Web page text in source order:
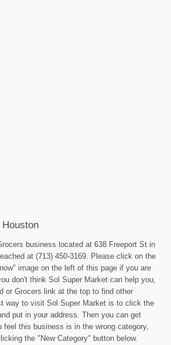
business located at 638 Freeport St in
at (713) 450-3169. Please click on the
image on the left of this page if you are
don't think Sol Super Market can help you,
or Grocers link at the top to find other
way to visit Sol Super Market is to click the
put in your address. Then you can get
feel this business is in the wrong category,
the "New Category" button below.